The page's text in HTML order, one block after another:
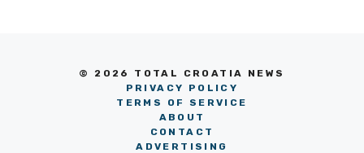
© 2026 TOTAL CROATIA NEWS
PRIVACY POLICY
TERMS OF SERVICE
ABOUT
CONTACT
ADVERTISING